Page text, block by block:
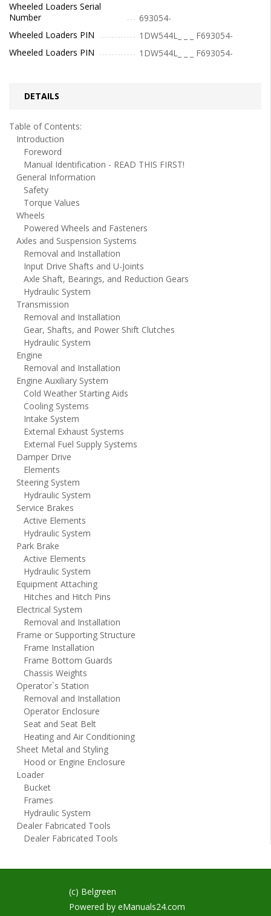
Wheeled Loaders Serial
Number
693054-
Wheeled Loaders PIN
1DW544L_ _ _ F693054-
Wheeled Loaders PIN
1DW544L_ _ _ F693054-
DETAILS
Table of Contents:
Introduction
Foreword
Manual Identification - READ THIS FIRST!
General Information
Safety
Torque Values
Wheels
Powered Wheels and Fasteners
Axles and Suspension Systems
Removal and Installation
Input Drive Shafts and U-Joints
Axle Shaft, Bearings, and Reduction Gears
Hydraulic System
Transmission
Removal and Installation
Gear, Shafts, and Power Shift Clutches
Hydraulic System
Engine
Removal and Installation
Engine Auxiliary System
Cold Weather Starting Aids
Cooling Systems
Intake System
External Exhaust Systems
External Fuel Supply Systems
Damper Drive
Elements
Steering System
Hydraulic System
Service Brakes
Active Elements
Hydraulic System
Park Brake
Active Elements
Hydraulic System
Equipment Attaching
Hitches and Hitch Pins
Electrical System
Removal and Installation
Frame or Supporting Structure
Frame Installation
Frame Bottom Guards
Chassis Weights
Operator`s Station
Removal and Installation
Operator Enclosure
Seat and Seat Belt
Heating and Air Conditioning
Sheet Metal and Styling
Hood or Engine Enclosure
Loader
Bucket
Frames
Hydraulic System
Dealer Fabricated Tools
Dealer Fabricated Tools
(c) Belgreen
Powered by eManuals24.com